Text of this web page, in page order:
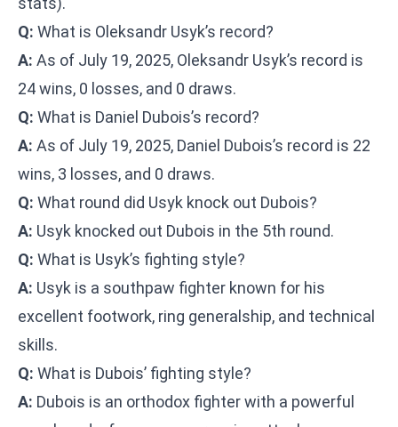
Q: What is Oleksandr Usyk’s record?
A: As of July 19, 2025, Oleksandr Usyk’s record is
24 wins, 0 losses, and 0 draws.
Q: What is Daniel Dubois’s record?
A: As of July 19, 2025, Daniel Dubois’s record is 22
wins, 3 losses, and 0 draws.
Q: What round did Usyk knock out Dubois?
A: Usyk knocked out Dubois in the 5th round.
Q: What is Usyk’s fighting style?
A: Usyk is a southpaw fighter known for his
excellent footwork, ring generalship, and technical
skills.
Q: What is Dubois’ fighting style?
A: Dubois is an orthodox fighter with a powerful